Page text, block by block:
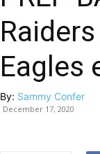
Eagles
By: Sammy Confer
December 17, 2020